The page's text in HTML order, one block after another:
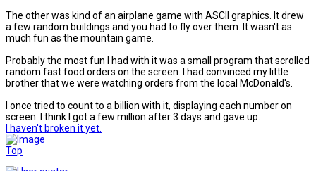
The other was kind of an airplane game with ASCII graphics. It drew
a few random buildings and you had to fly over them. It wasn't as
much fun as the mountain game.
Probably the most fun I had with it was a small program that scrolled
random fast food orders on the screen. I had convinced my little
brother that we were watching orders from the local McDonald's.
I once tried to count to a billion with it, displaying each number on
screen. I think I got a few million after 3 days and gave up.
I haven't broken it yet.
Top